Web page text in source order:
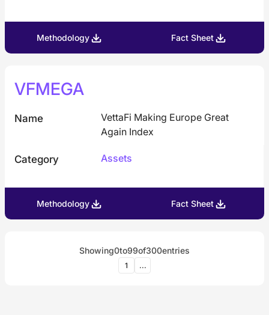
Methodology Fact Sheet
VFMEGA
Name
VettaFi Making Europe Great
Again Index
Category Assets
Methodology Fact Sheet
Showing0to99of300entries
1 ...